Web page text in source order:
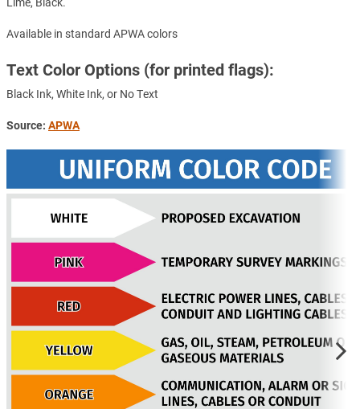
Available in standard APWA colors
Text Color Options (for printed flags):
Black Ink, White Ink, or No Text
Source: APWA